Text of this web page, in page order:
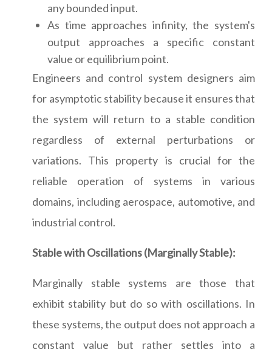
any bounded input.
As time approaches infinity, the system's
output approaches a specific constant
value or equilibrium point.
Engineers and control system designers aim
for asymptotic stability because it ensures that
the system will return to a stable condition
regardless of external perturbations or
variations. This property is crucial for the
reliable operation of systems in various
domains, including aerospace, automotive, and
industrial control.
Stable with Oscillations (Marginally Stable):
Marginally stable systems are those that
exhibit stability but do so with oscillations. In
these systems, the output does not approach a
constant value but rather settles into a